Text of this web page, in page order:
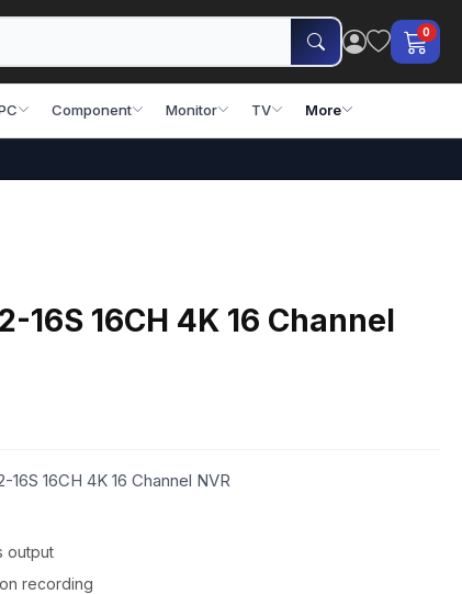
0
Component Monitor TV More
16S 16CH 4K 16 Channel
16CH 4K 16 Channel NVR
output
recording